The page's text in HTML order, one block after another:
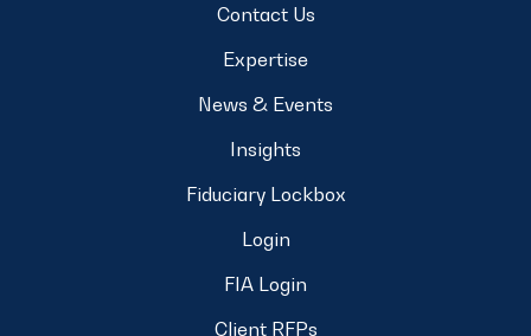
Contact Us
Expertise
News & Events
Insights
Fiduciary Lockbox
Login
FIA Login
Client RFPs